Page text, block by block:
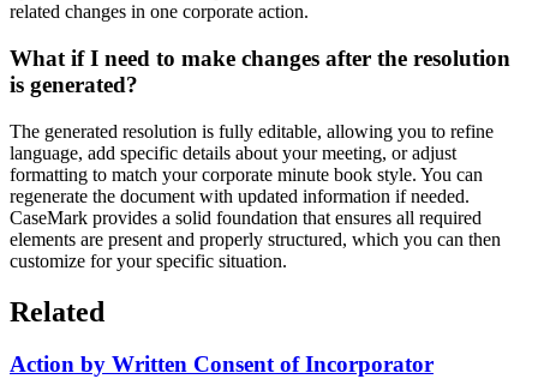
related changes in one corporate action.
What if I need to make changes after the resolution
is generated?
The generated resolution is fully editable, allowing you to refine
language, add specific details about your meeting, or adjust
formatting to match your corporate minute book style. You can
regenerate the document with updated information if needed.
CaseMark provides a solid foundation that ensures all required
elements are present and properly structured, which you can then
customize for your specific situation.
Related
Action by Written Consent of Incorporator